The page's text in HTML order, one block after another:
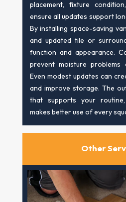
placement, fixture
ensure all updates support
By installing space-saving
and updated tile or
function and appearance.
prevent moisture problems
Even modest updates can
and improve storage. The
that supports your
makes better use of every
Other